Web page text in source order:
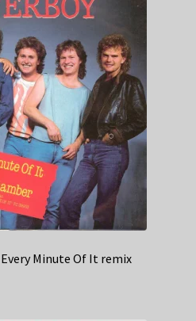
Every Minute Of It remix